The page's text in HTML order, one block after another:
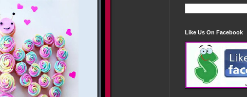
Like Us On Facebook